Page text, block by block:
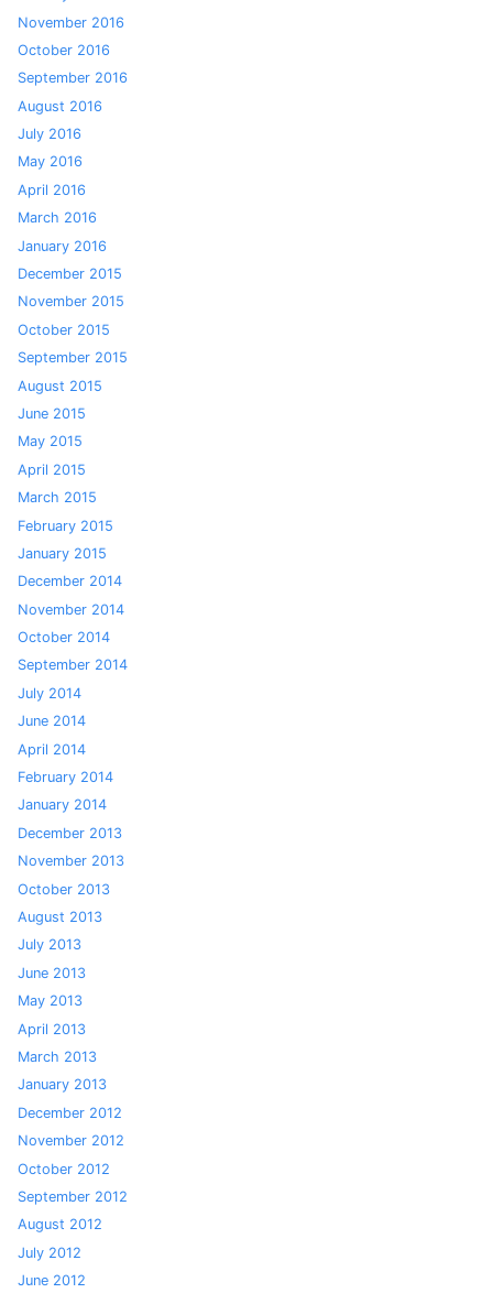
November 2016
October 2016
September 2016
August 2016
July 2016
May 2016
April 2016
March 2016
January 2016
December 2015
November 2015
October 2015
September 2015
August 2015
June 2015
May 2015
April 2015
March 2015
February 2015
January 2015
December 2014
November 2014
October 2014
September 2014
July 2014
June 2014
April 2014
February 2014
January 2014
December 2013
November 2013
October 2013
August 2013
July 2013
June 2013
May 2013
April 2013
March 2013
January 2013
December 2012
November 2012
October 2012
September 2012
August 2012
July 2012
June 2012